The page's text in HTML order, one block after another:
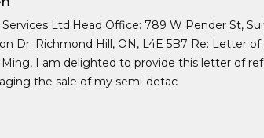
Ltd.Head Office: 789 W Pender St,
Dr. Richmond Hill, ON, L4E 5B7 Re: Letter
Ming, I am delighted to provide this letter of
the sale of my semi-detac